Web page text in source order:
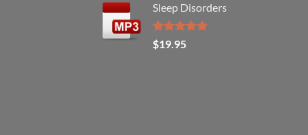
Sleep Disorders
Rated5.00
out of 5
$19.95